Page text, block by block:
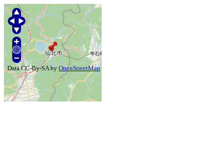
Data CC-By-SA byOpenStreetMap